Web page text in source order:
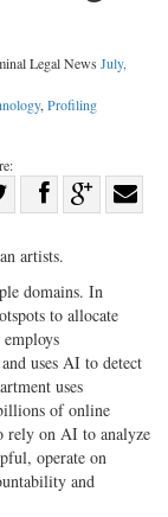
Legal News July,
, Profiling
Share
Facebook
G+
artists.
domains. In
to allocate
uses AI to detect
uses
of online
rely on AI to analyze
operate on
and